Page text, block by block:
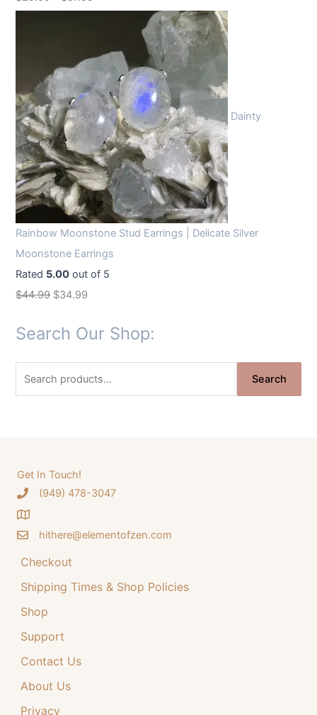
Dainty
Rainbow Moonstone Stud Earrings | Delicate Silver
Moonstone Earrings
Rated 5.00 out of 5
$44.99 O
i
i
n
r
i
e
w
a
$
4
4
$34.99
r
e
n
c
i
:
Search Our Shop:
h
f
o
r
Search
Get In Touch!
‪(949) 478-3047
hithere@elementofzen.com
Checkout
Shipping Times & Shop Policies
Shop
Support
Contact Us
About Us
Privacy